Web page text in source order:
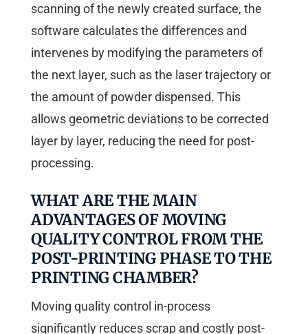
scanning of the newly created surface, the
software calculates the differences and
intervenes by modifying the parameters of
the next layer, such as the laser trajectory or
the amount of powder dispensed. This
allows geometric deviations to be corrected
layer by layer, reducing the need for post-
processing.
WHAT ARE THE MAIN
ADVANTAGES OF MOVING
QUALITY CONTROL FROM THE
POST-PRINTING PHASE TO THE
PRINTING CHAMBER?
Moving quality control in-process
significantly reduces scrap and costly post-